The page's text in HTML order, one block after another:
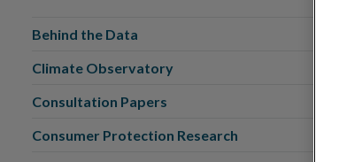
Behind the Data
Climate Observatory
Consultation Papers
Consumer Protection Research